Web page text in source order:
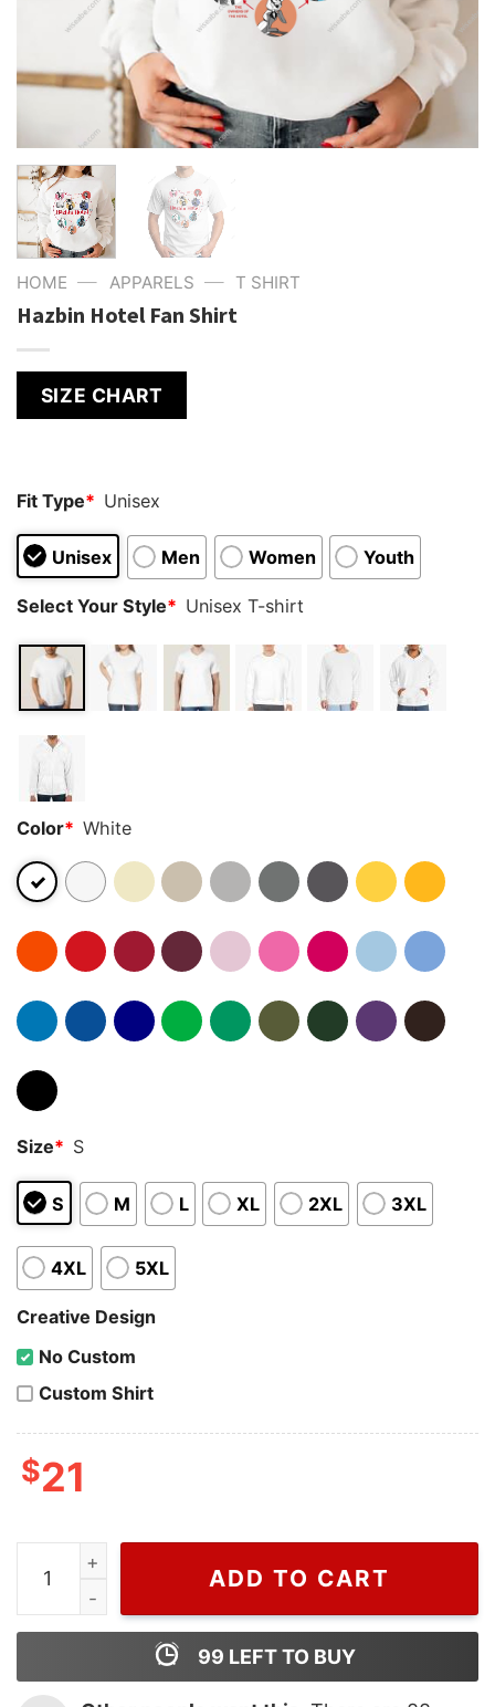
HOME — APPARELS — T SHIRT
Hazbin Hotel Fan Shirt
SIZE CHART
Fit Type* Unisex
Unisex Men Women Youth
Select Your Style* Unisex T-shirt
Color* White
Size* S
S M L XL 2XL 3XL
4XL 5XL
Creative Design
No Custom
Custom Shirt
$21
Hazbin Hotel Fan Shirt quantity
ADD TO CART
99 LEFT TO BUY